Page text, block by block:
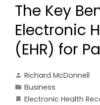
The Key
Electronic
(EHR) for
Richard McDonnell
Business
Electronic Health